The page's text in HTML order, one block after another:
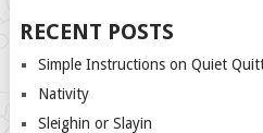
RECENT POSTS
Simple Instructions on Quiet
Nativity
Sleighin or Slayin